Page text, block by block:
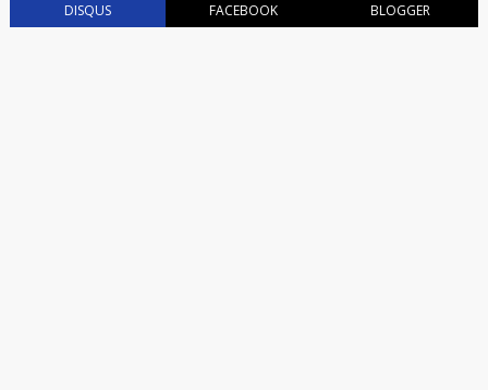
DISQUS FACEBOOK BLOGGER